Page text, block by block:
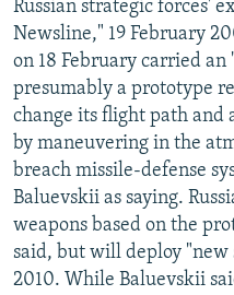
SCHEMES
SYSTEMA
WIDER EUROPE BY RIKARD
THE RUNDOWN
PODCASTS
MAJLIS
SHARE TIPS SECURELY
BYPASS BLOCKING
ABOUT RFE/RL
CONTACT US
Subscribe
Russian strategic forces'
Newsline," 19 February
on 18 February carried
presumably a prototype
change its flight path and
by maneuvering in the
breach missile-defense
Baluevskii as saying.
weapons based on the
said, but will deploy "new
2010. While Baluevskii